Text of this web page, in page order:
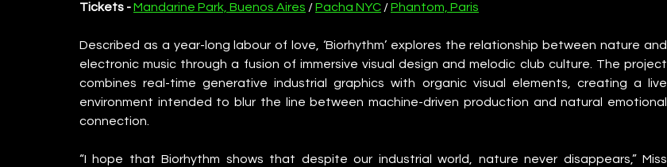
Tickets -Mandarine Park, Buenos Aires / Pacha NYC / Phantom, Paris
Described as a year-long labour of love, ‘Biorhythm’ explores the relationship between nature and
electronic music through a fusion of immersive visual design and melodic club culture. The project
combines real-time generative industrial graphics with organic visual elements, creating a live
environment intended to blur the line between machine-driven production and natural emotional
connection.
“I hope that Biorhythm shows that despite our industrial world, nature never disappears,” Miss